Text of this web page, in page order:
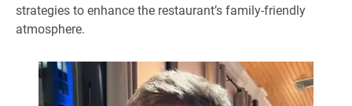
strategies to enhance the restaurant’s family-friendly
atmosphere.